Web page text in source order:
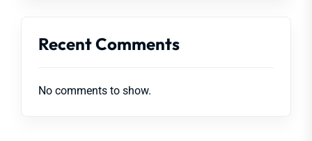
Recent Comments
No comments to show.